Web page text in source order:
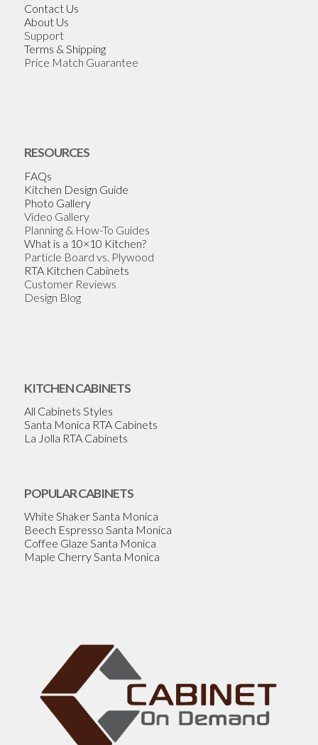
Contact Us
About Us
Support
Terms & Shipping
Price Match Guarantee
RESOURCES
FAQs
Kitchen Design Guide
Photo Gallery
Video Gallery
Planning & How-To Guides
What is a 10×10 Kitchen?
Particle Board vs. Plywood
RTA Kitchen Cabinets
Customer Reviews
Design Blog
KITCHEN CABINETS
All Cabinets Styles
Santa Monica RTA Cabinets
La Jolla RTA Cabinets
POPULAR CABINETS
White Shaker Santa Monica
Beech Espresso Santa Monica
Coffee Glaze Santa Monica
Maple Cherry Santa Monica